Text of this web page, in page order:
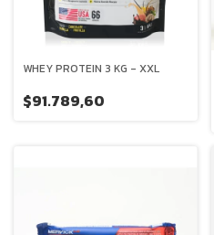
WHEY PROTEIN 3 KG - XXL
$91.789,60